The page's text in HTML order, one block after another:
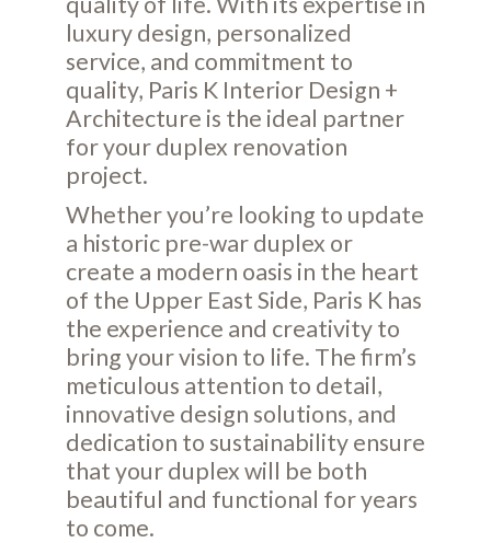
luxury design, personalized
service, and commitment to
quality, Paris K Interior Design +
Architecture is the ideal partner
for your duplex renovation
project.
Whether you’re looking to update
a historic pre-war duplex or
create a modern oasis in the heart
of the Upper East Side, Paris K has
the experience and creativity to
bring your vision to life. The firm’s
meticulous attention to detail,
innovative design solutions, and
dedication to sustainability ensure
that your duplex will be both
beautiful and functional for years
to come.